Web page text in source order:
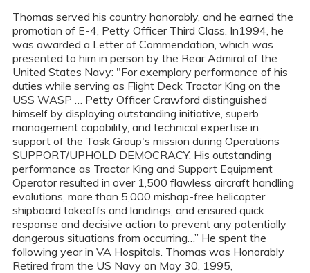
Thomas served his country honorably, and he earned the
promotion of E-4, Petty Officer Third Class. In1994, he
was awarded a Letter of Commendation, which was
presented to him in person by the Rear Admiral of the
United States Navy: "For exemplary performance of his
duties while serving as Flight Deck Tractor King on the
USS WASP … Petty Officer Crawford distinguished
himself by displaying outstanding initiative, superb
management capability, and technical expertise in
support of the Task Group's mission during Operations
SUPPORT/UPHOLD DEMOCRACY. His outstanding
performance as Tractor King and Support Equipment
Operator resulted in over 1,500 flawless aircraft handling
evolutions, more than 5,000 mishap-free helicopter
shipboard takeoffs and landings, and ensured quick
response and decisive action to prevent any potentially
dangerous situations from occurring…” He spent the
following year in VA Hospitals. Thomas was Honorably
Retired from the US Navy on May 30, 1995,